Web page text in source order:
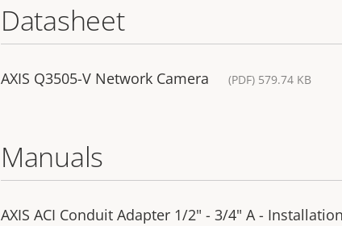
Datasheet
AXIS Q3505-V Network Camera (PDF) 579.74 KB
Manuals
AXIS ACI Conduit Adapter 1/2" - 3/4" A -